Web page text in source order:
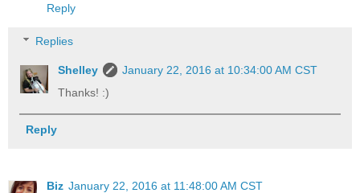
Reply
Replies
Shelley
January 22, 2016 at 10:34:00 AM CST
Thanks! :)
Reply
Biz January 22, 2016 at 11:48:00 AM CST